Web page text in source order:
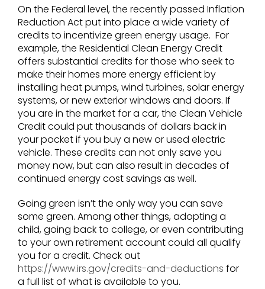
On the Federal level, the recently passed Inflation
Reduction Act put into place a wide variety of
credits to incentivize green energy usage. For
example, the Residential Clean Energy Credit
offers substantial credits for those who seek to
make their homes more energy efficient by
installing heat pumps, wind turbines, solar energy
systems, or new exterior windows and doors. If
you are in the market for a car, the Clean Vehicle
Credit could put thousands of dollars back in
your pocket if you buy a new or used electric
vehicle. These credits can not only save you
money now, but can also result in decades of
continued energy cost savings as well.
Going green isn’t the only way you can save
some green. Among other things, adopting a
child, going back to college, or even contributing
to your own retirement account could all qualify
you for a credit. Check out
https://www.irs.gov/credits-and-deductions for
a full list of what is available to you.